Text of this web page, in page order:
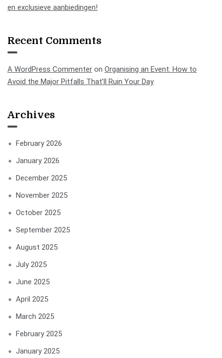
en exclusieve aanbiedingen!
Recent Comments
A WordPress Commenter on Organising an Event: How to
Avoid the Major Pitfalls That’ll Ruin Your Day
Archives
February 2026
January 2026
December 2025
November 2025
October 2025
September 2025
August 2025
July 2025
June 2025
April 2025
March 2025
February 2025
January 2025